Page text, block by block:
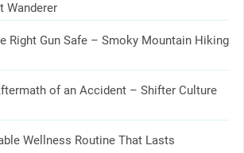
Wanderer
Right Gun Safe – Smoky Mountain Hiking
of an Accident – Shifter Culture
Wellness Routine That Lasts